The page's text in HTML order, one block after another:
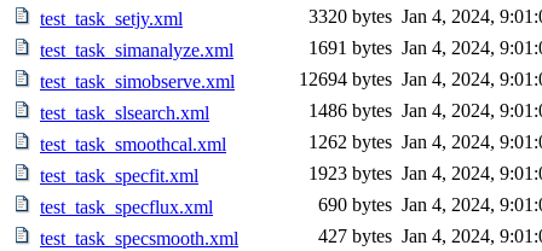
test_task_setjy.xml
3320 bytes Jan 4, 2024,
test_task_simanalyze.xml
1691 bytes Jan 4, 2024,
test_task_simobserve.xml
12694 bytes Jan 4, 2024,
test_task_slsearch.xml
1486 bytes Jan 4, 2024,
test_task_smoothcal.xml
1262 bytes Jan 4, 2024,
test_task_specfit.xml
1923 bytes Jan 4, 2024,
test_task_specflux.xml
690 bytes Jan 4, 2024,
test_task_specsmooth.xml
427 bytes Jan 4, 2024,